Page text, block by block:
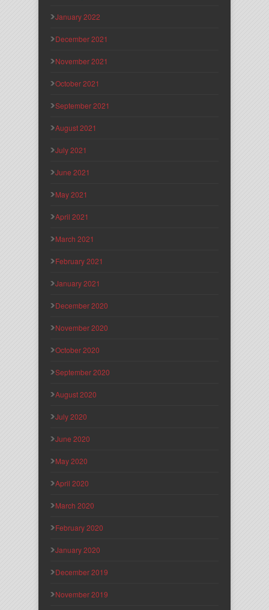
January 2022
December 2021
November 2021
October 2021
September 2021
August 2021
July 2021
June 2021
May 2021
April 2021
March 2021
February 2021
January 2021
December 2020
November 2020
October 2020
September 2020
August 2020
July 2020
June 2020
May 2020
April 2020
March 2020
February 2020
January 2020
December 2019
November 2019